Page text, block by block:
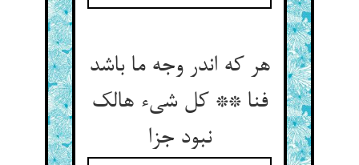
هر که اندر وجه ما باشد
فنا ** کل شيء هالک
نبود جزا